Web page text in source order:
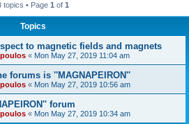
topics • Page 1 of 1
Topics
to magnetic fields and magnets
« Mon May 27, 2019 11:04 am
forums is ''MAGNAPEIRON''
« Mon May 27, 2019 10:56 am
forum
« Mon May 27, 2019 10:34 am